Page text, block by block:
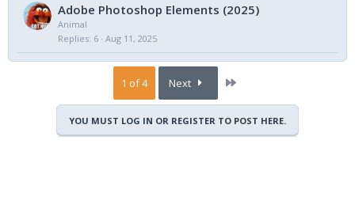
Adobe Photoshop Elements (2025)
Animal
Replies 6 Aug 11, 2025
1 of 4 Next
YOU MUST LOG IN OR REGISTER TO POST HERE.